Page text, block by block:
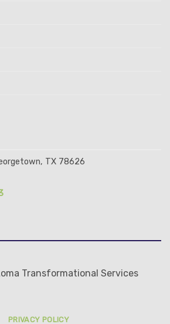
TX 78626
Transformational Services
PRIVACY POLICY